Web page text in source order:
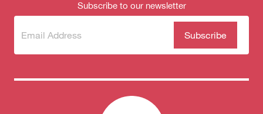
Society and Culture
Climate Change
Subscribe to our newsletter
Subscribe
newsletter
(Required)